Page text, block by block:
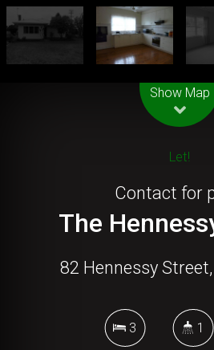
Show Map
Let!
Contact for
The
82 Hennessy
3 1